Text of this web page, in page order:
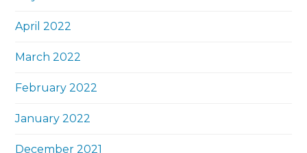
April 2022
March 2022
February 2022
January 2022
December 2021